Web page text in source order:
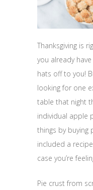
Thanksgiving is
you already
hats off to you!
looking for one
table that night
individual apple
things by buying
included a
case you’re
Pie crust from